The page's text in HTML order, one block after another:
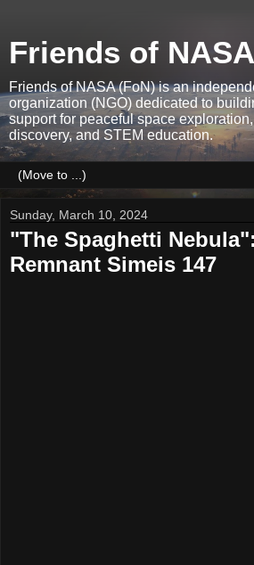
Friends of NASA
Friends of NASA (FoN) is an
organization (NGO) dedicated to
support for peaceful space
discovery, and STEM education.
Sunday, March 10, 2024
"The Spaghetti
Remnant Simeis 147